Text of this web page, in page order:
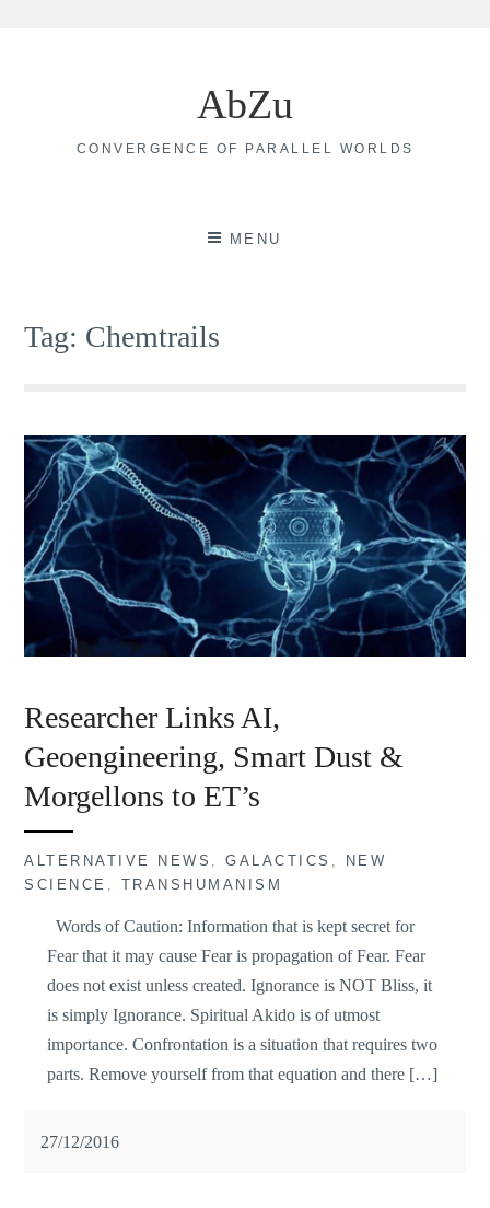
AbZu
CONVERGENCE OF PARALLEL WORLDS
MENU
Tag: Chemtrails
Researcher Links AI,
Geoengineering, Smart Dust &
Morgellons to ET’s
ALTERNATIVE NEWS ,GALACTICS
NEW
SCIENCE
TRANSHUMANISM
Words of Caution: Information that is kept secret for
Fear that it may cause Fear is propagation of Fear. Fear
does not exist unless created. Ignorance is NOT Bliss, it
is simply Ignorance. Spiritual Akido is of utmost
importance. Confrontation is a situation that requires two
parts. Remove yourself from that equation and there […]
27/12/2016